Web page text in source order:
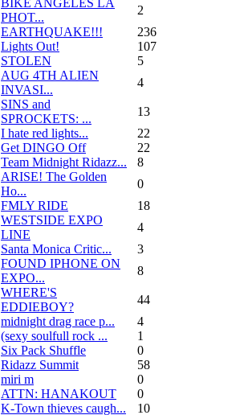
PHOT...
2
EARTHQUAKE!!!
236
Lights Out!
107
STOLEN
5
AUG 4TH ALIEN
INVASI...
4
SINS and
SPROCKETS: ...
13
I hate red lights...
22
Get DINGO Off
22
Team Midnight Ridazz...
8
ARISE! The Golden
Ho...
0
FMLY RIDE
18
WESTSIDE EXPO
LINE
4
Santa Monica Critic...
3
FOUND IPHONE ON
EXPO...
8
WHERE'S
EDDIEBOY?
44
midnight drag race p...
4
(sexy soulfull rock ...
1
Six Pack Shuffle
0
Ridazz Summit
58
miri m
0
ATTN: HANAKOUT
0
K-Town thieves caugh...
10